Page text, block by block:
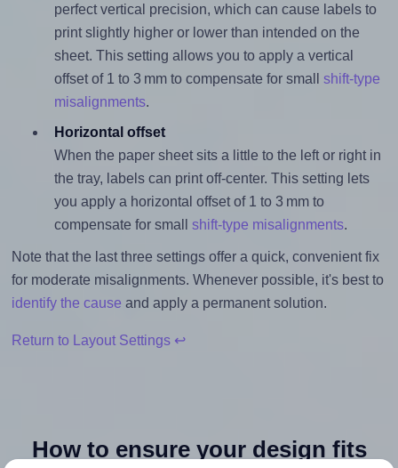
perfect vertical precision, which can cause labels to
print slightly higher or lower than intended on the
sheet. This setting allows you to apply a vertical
offset of 1 to 3 mm to compensate for small shift-type
misalignments.
Horizontal offset
When the paper sheet sits a little to the left or right in
the tray, labels can print off-center. This setting lets
you apply a horizontal offset of 1 to 3 mm to
compensate for small shift-type misalignments.
Note that the last three settings offer a quick, convenient fix
for moderate misalignments. Whenever possible, it's best to
identify the cause and apply a permanent solution.
Return to Layout Settings ↩
How to ensure your design fits